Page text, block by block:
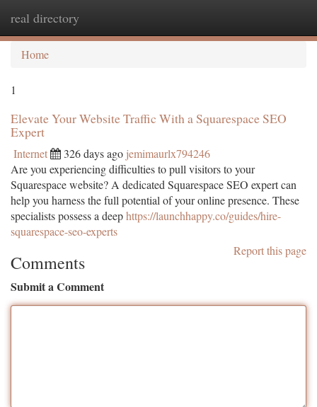
real directory
Home
1
Elevate Your Website Traffic With a Squarespace SEO
Expert
Internet 326 days ago jemimaurlx794246
Are you experiencing difficulties to pull visitors to your
Squarespace website? A dedicated Squarespace SEO expert can
help you harness the full potential of your online presence. These
specialists possess a deephttps://launchhappy.co/guides/hire-
squarespace-seo-experts
Report this page
Comments
Submit a Comment